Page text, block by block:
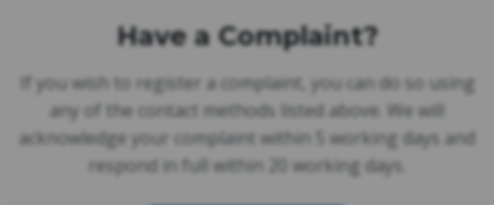
Have a Complaint?
If you wish to register a complaint, you can do so using
any of the contact methods listed above. We will
acknowledge your complaint within 5 working days and
respond in full within 20 working days.